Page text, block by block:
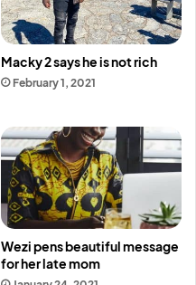
Macky 2 says he is not rich
February 1, 2021
Wezi pens beautiful message
for her late mom